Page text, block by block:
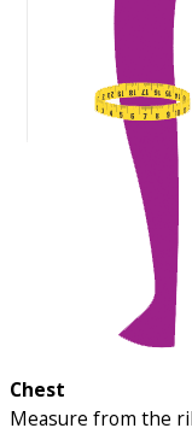
Chest
Measure from the